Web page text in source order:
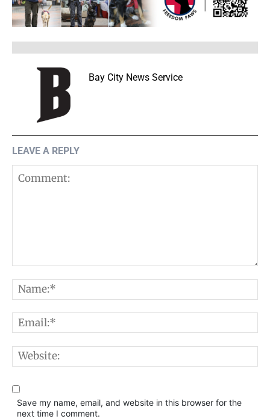
Bay City News Service
LEAVE A REPLY
Save my name, email, and website in this browser for the
next time I comment.